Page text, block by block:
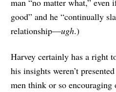
good” and he “continually
relationship—ugh.)
Harvey certainly has a right
his insights weren’t
men think or so